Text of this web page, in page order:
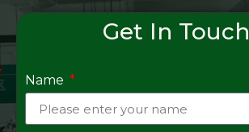
Get In Touch
Name